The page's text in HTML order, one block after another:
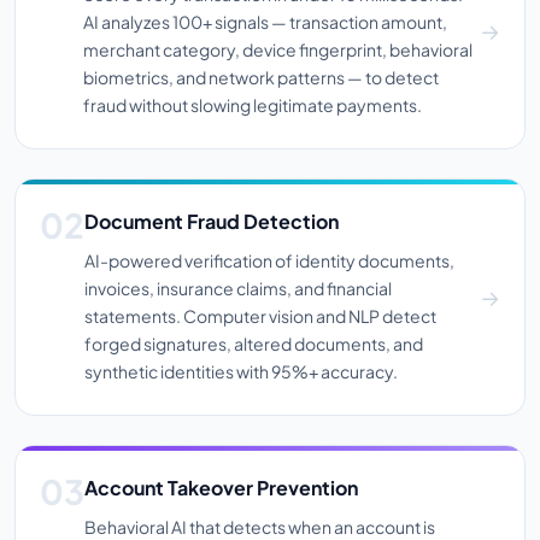
AI analyzes 100+ signals — transaction amount,
merchant category, device fingerprint, behavioral
biometrics, and network patterns — to detect
fraud without slowing legitimate payments.
Document Fraud Detection
AI-powered verification of identity documents,
invoices, insurance claims, and financial
statements. Computer vision and NLP detect
forged signatures, altered documents, and
synthetic identities with 95%+ accuracy.
Account Takeover Prevention
Behavioral AI that detects when an account is